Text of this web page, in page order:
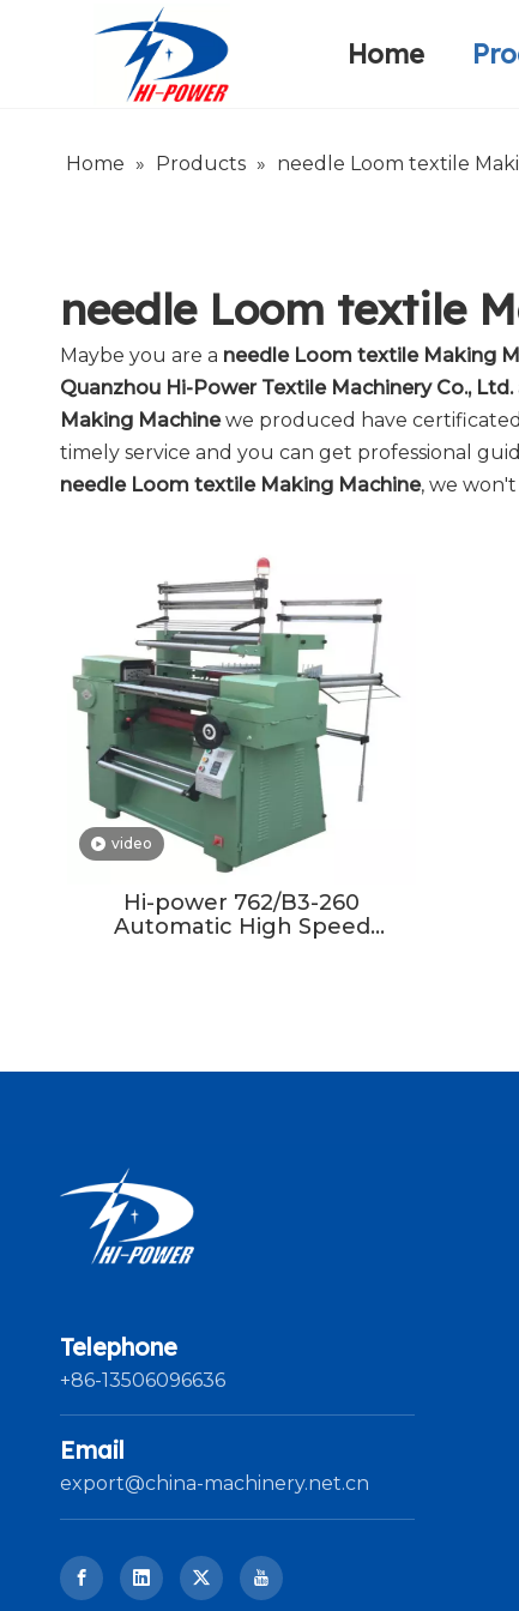
Home
Home » Products » needle Loom textile
needle Loom textile
Maybe you are a needle Loom textile Making
Quanzhou Hi-Power Textile Machinery Co., Ltd.
Making Machinewe produced have
timely service and you can get professional
needle Loom textile Making Machine, we
video
Hi-power 762/B3-260
Automatic High Speed
Telephone
+86-13506096636
Email
export@china-machinery.net.cn